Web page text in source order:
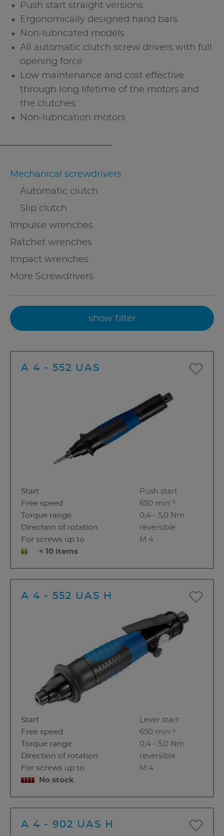
Push start straight versions
Ergonomically designed hand bars
Non-lubricated models
All automatic clutch screw drivers with full
opening force
Low maintenance and cost effective
through long lifetime of the motors and
the clutches.
Non-lubrication motors
Mechanical screwdrivers
Automatic clutch
Slip clutch
Impulse wrenches
Ratchet wrenches
Impact wrenches
More Screwdrivers
show filter
A 4 - 552 UAS
Start
Push start
Free speed
650 min⁻¹
Torque range
0,4 - 5,0 Nm
Direction of rotation
reversible
For screws up to
M 4
< 10 items
A 4 - 552 UAS H
Start
Lever start
Free speed
650 min⁻¹
Torque range
0,4 - 5,0 Nm
Direction of rotation
reversible
For screws up to
M 4
No stock
A 4 - 902 UAS H